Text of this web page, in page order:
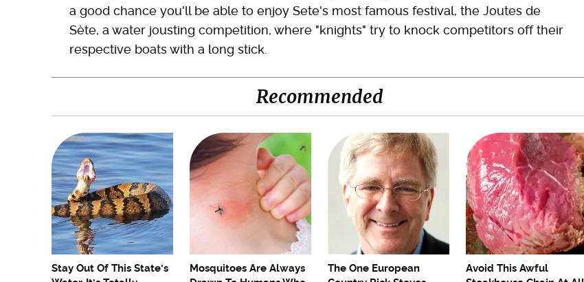
a good chance you'll be able to enjoy Sete's most famous festival, the Joutes de
Sète, a water jousting competition, where "knights" try to knock competitors off their
respective boats with a long stick.
Recommended
Stay Out Of This State's
Mosquitoes Are Always
The One European
Avoid This Awful